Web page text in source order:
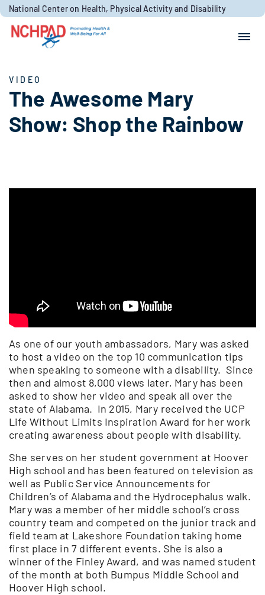
Skip to content
National Center on Health, Physical Activity and Disability
VIDEO
The Awesome Mary
Show: Shop the Rainbow
As one of our youth ambassadors, Mary was asked
to host a video on the top 10 communication tips
when speaking to someone with a disability. Since
then and almost 8,000 views later, Mary has been
asked to show her video and speak all over the
state of Alabama. In 2015, Mary received the UCP
Life Without Limits Inspiration Award for her work
creating awareness about people with disability.
She serves on her student government at Hoover
High school and has been featured on television as
well as Public Service Announcements for
Children’s of Alabama and the Hydrocephalus walk.
Mary was a member of her middle school’s cross
country team and competed on the junior track and
field team at Lakeshore Foundation taking home
first place in 7 different events. She is also a
winner of the Finley Award, and was named student
of the month at both Bumpus Middle School and
Hoover High school.